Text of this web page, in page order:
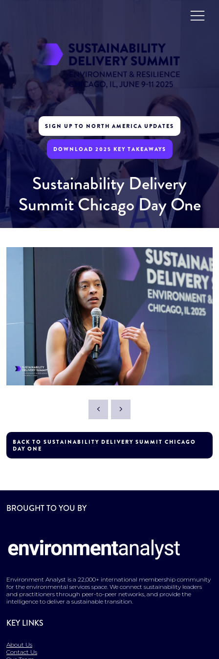
SIGN UP TO NORTH AMERICA UPDATES
DOWNLOAD 2025 KEY TAKEAWAYS
Sustainability Delivery
Summit Chicago Day One
BACK TO SUSTAINABILITY DELIVERY SUMMIT CHICAGO
DAY ONE
BROUGHT TO YOU BY
Environment Analyst is a 22,000+ international membership community
for the environmental services space. We connect sustainability leaders
and practitioners through peer-to-peer networks, and provide the
intelligence to deliver a sustainable transition.
KEY LINKS
About Us
Contact Us